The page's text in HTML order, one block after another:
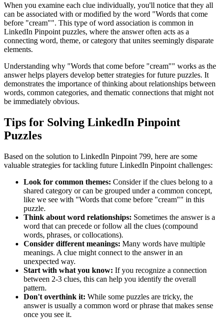
When you examine each clue individually, you'll notice that they all
can be associated with or modified by the word "Words that come
before "cream"". This type of word association is common in
LinkedIn Pinpoint puzzles, where the answer often acts as a
connecting word, theme, or category that unites seemingly disparate
elements.
Understanding why "Words that come before "cream"" works as the
answer helps players develop better strategies for future puzzles. It
demonstrates the importance of thinking about relationships between
words, common categories, and thematic connections that might not
be immediately obvious.
Tips for Solving LinkedIn Pinpoint
Puzzles
Based on the solution to LinkedIn Pinpoint 799, here are some
valuable strategies for tackling future LinkedIn Pinpoint challenges:
Look for common themes: Consider if the clues belong to a
shared category or can be grouped under a common concept,
like we see with "Words that come before "cream"" in this
puzzle.
Think about word relationships: Sometimes the answer is a
word that can precede or follow all the clues (compound
words, phrases, or collocations).
Consider different meanings: Many words have multiple
meanings. A clue might connect to the answer in an
unexpected way.
Start with what you know: If you recognize a connection
between 2-3 clues, this can help you identify the overall
pattern.
Don't overthink it: While some puzzles are tricky, the
answer is usually a common word or phrase that makes sense
once you see it.